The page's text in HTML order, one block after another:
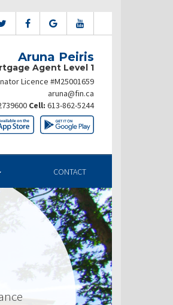
Aruna Peiris
Agent Level 1
Licence #M25001659
aruna@fin.ca
Cell: 613-862-5244
CONTACT